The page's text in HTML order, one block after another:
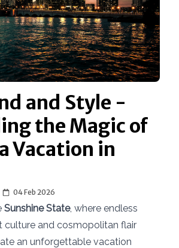
and Style -
the Magic of
Vacation in
04 Feb 2026
Sunshine State, where endless
culture and cosmopolitan flair
an unforgettable vacation